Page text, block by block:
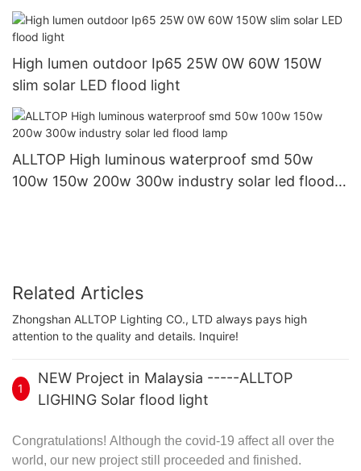
High lumen outdoor Ip65 25W 0W 60W 150W
slim solar LED flood light
ALLTOP High luminous waterproof smd 50w
100w 150w 200w 300w industry solar led flood
Related Articles
Zhongshan ALLTOP Lighting CO., LTD always pays high
attention to the quality and details. Inquire!
1
NEW Project in Malaysia -----ALLTOP
LIGHING Solar flood light
Congratulations! Although the covid-19 affect all over the
world, our new project still proceeded and finished.